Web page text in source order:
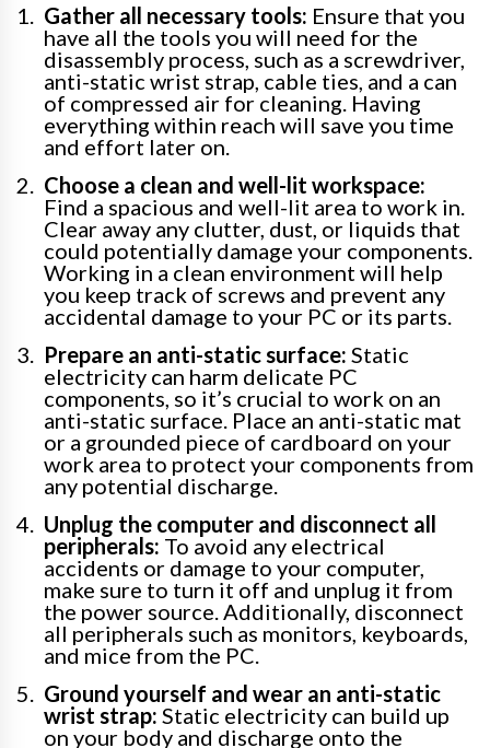
Gather all necessary tools: Ensure that you
have all the tools you will need for the
disassembly process, such as a screwdriver,
anti-static wrist strap, cable ties, and a can
of compressed air for cleaning. Having
everything within reach will save you time
and effort later on.
Choose a clean and well-lit workspace:
Find a spacious and well-lit area to work in.
Clear away any clutter, dust, or liquids that
could potentially damage your components.
Working in a clean environment will help
you keep track of screws and prevent any
accidental damage to your PC or its parts.
Prepare an anti-static surface: Static
electricity can harm delicate PC
components, so it’s crucial to work on an
anti-static surface. Place an anti-static mat
or a grounded piece of cardboard on your
work area to protect your components from
any potential discharge.
Unplug the computer and disconnect all
peripherals: To avoid any electrical
accidents or damage to your computer,
make sure to turn it off and unplug it from
the power source. Additionally, disconnect
all peripherals such as monitors, keyboards,
and mice from the PC.
Ground yourself and wear an anti-static
wrist strap: Static electricity can build up
on your body and discharge onto the